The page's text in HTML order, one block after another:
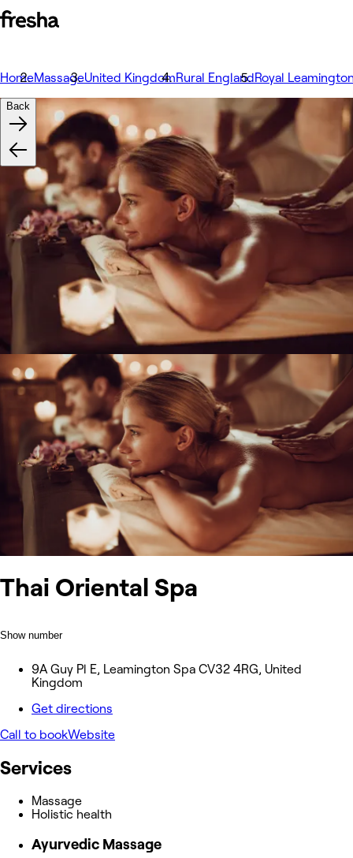
HomeMassageUnited KingdomRural EnglandRoyal
Thai Oriental Spa
Show number
9A Guy Pl E, Leamington Spa CV32 4RG, United
Kingdom
Get directions
Call to bookWebsite
Back
Services
Massage
Holistic health
Ayurvedic Massage